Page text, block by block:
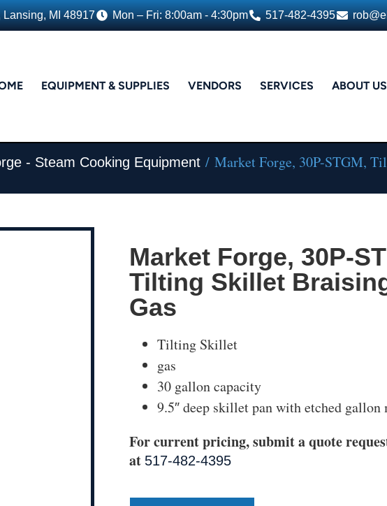
MI 48917 Mon – Fri: 8:00am - 4:30pm 517-482-4395
EQUIPMENT & SUPPLIES VENDORS SERVICES ABOUT US
- Steam Cooking Equipment / Market Forge, 30P-STGM,
Market Forge, 30P-
Tilting Skillet
Gas
Tilting Skillet
gas
30 gallon capacity
9.5″ deep skillet pan with etched gallon
For current pricing, submit a quote
at 517-482-4395